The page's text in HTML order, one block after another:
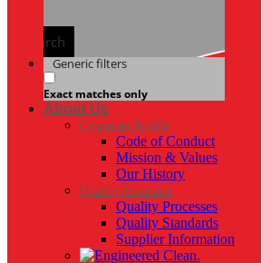
Search
Generic filters
Exact matches only
About Us
Corporate Profile
Code of Conduct
Mission & Values
Our History
Quality Assurance
Quality Processes
Quality Standards
Supplier Information